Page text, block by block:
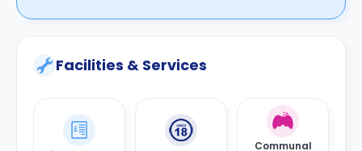
Facilities & Services
Communal